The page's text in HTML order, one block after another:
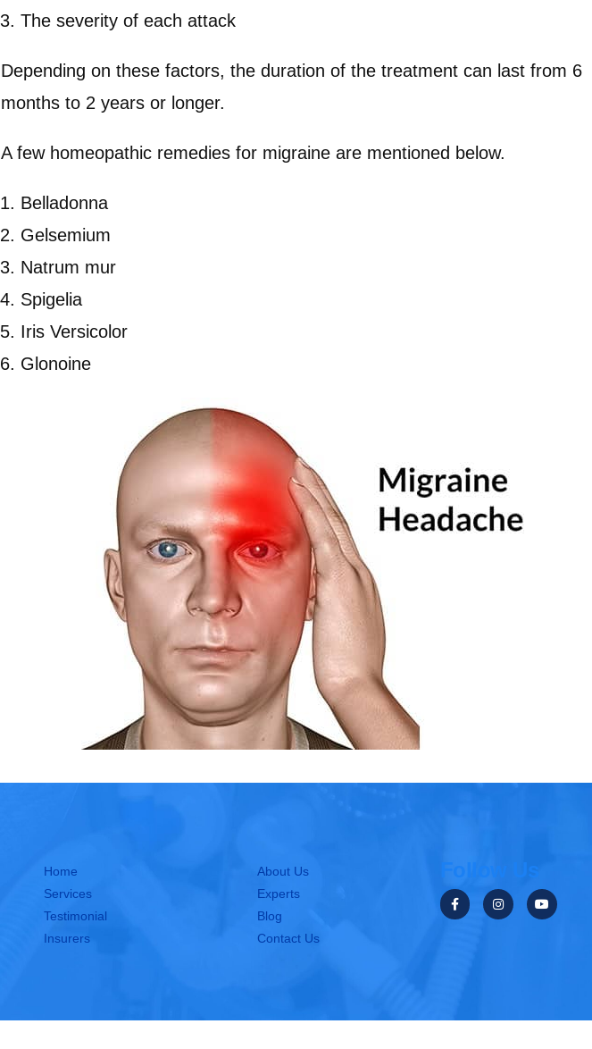
The severity of each attack
Depending on these factors, the duration of the treatment can last from 6
months to 2 years or longer.
A few homeopathic remedies for migraine are mentioned below.
Belladonna
Gelsemium
Natrum mur
Spigelia
Iris Versicolor
Glonoine
Home
Services
Testimonial
Insurers
About Us
Experts
Blog
Contact Us
Follow Us